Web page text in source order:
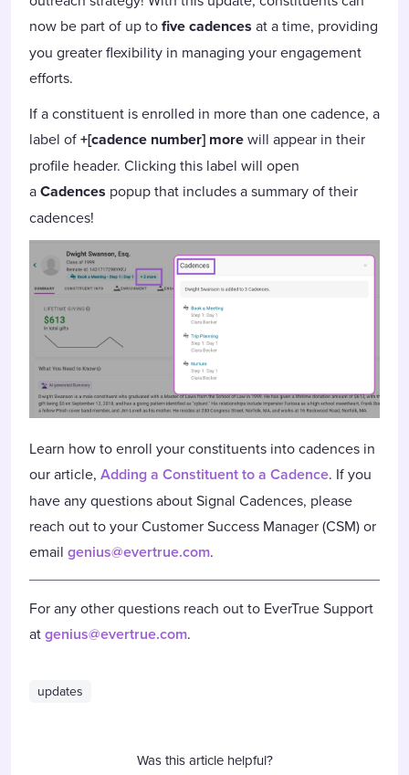
now be part of up tofive cadences at a time, providing
you greater flexibility in managing your engagement
efforts.
If a constituent is enrolled in more than one cadence, a
label of+[cadence number] morewill appear in their
profile header. Clicking this label will open
aCadences popup that includes a summary of their
cadences!
Learn how to enroll your constituents into cadences in
our article, Adding a Constituent to a Cadence. If you
have any questions about Signal Cadences, please
reach out to your Customer Success Manager (CSM) or
email genius@evertrue.com.
For any other questions reach out to EverTrue Support
atgenius@evertrue.com.
updates
Was this article helpful?